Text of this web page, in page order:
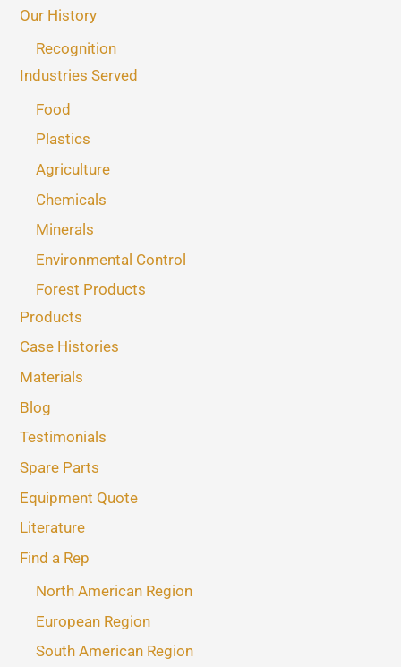
Our History
Recognition
Industries Served
Food
Plastics
Agriculture
Chemicals
Minerals
Environmental Control
Forest Products
Products
Case Histories
Materials
Blog
Testimonials
Spare Parts
Equipment Quote
Literature
Find a Rep
North American Region
European Region
South American Region